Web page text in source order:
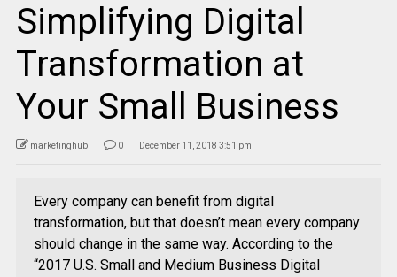
Simplifying Digital
Transformation at
Your Small Business
marketinghub 0 December 11, 2018 3:51 pm
Every company can benefit from digital
transformation, but that doesn’t mean every company
should change in the same way. According to the
“2017 U.S. Small and Medium Business Digital